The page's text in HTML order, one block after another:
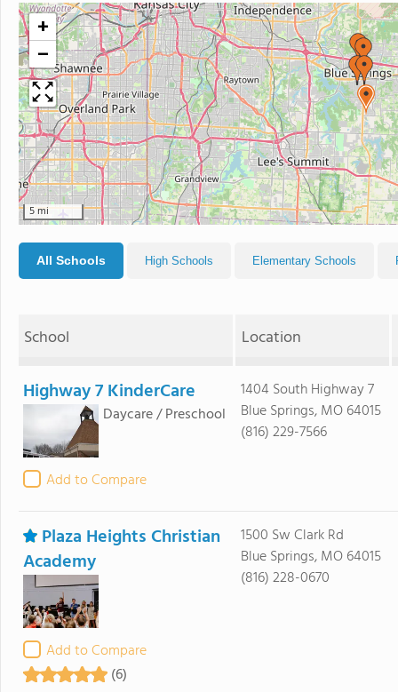
+
−
5 mi
All Schools High Schools Elementary Schools
School Location
Highway 7 KinderCare
Daycare / Preschool
Add to Compare
1404 South Highway 7
Blue Springs, MO 64015
(816) 229-7566
Plaza Heights Christian
Academy
Add to Compare
(6)
1500 Sw Clark Rd
Blue Springs, MO 64015
(816) 228-0670